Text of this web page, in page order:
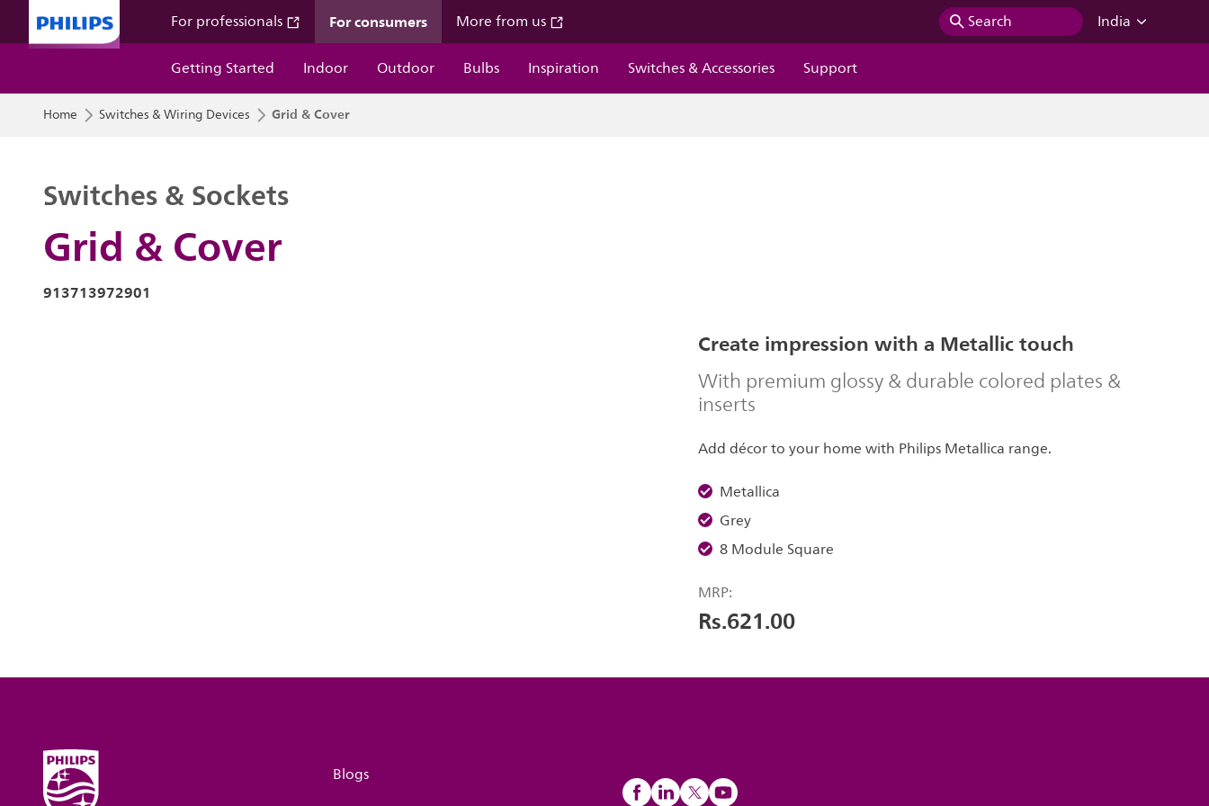
For professionals For consumers More from us Search
India
Getting Started
Indoor Outdoor Bulbs Inspiration Switches & Accessories Support
Home Switches & Wiring Devices Grid & Cover
Grid & Cover
Switches & Sockets
913713972901
Create impression with a Metallic touch
With premium glossy & durable colored plates &
inserts
Add décor to your home with Philips Metallica range.
Metallica
Grey
8 Module Square
MRP:
Rs.621.00
Blogs